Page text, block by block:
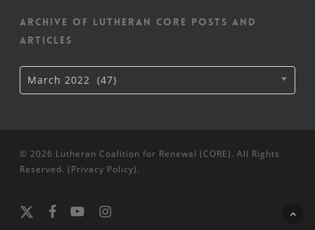
Archive of Lutheran CORE posts and
articles
Archive
Lutheran
March 2022 (47)
© 2026 Lutheran Coalition for Renewal (CORE). All Rights
Reserved. (Privacy Policy).
x-
facebookyoutubeinstagram